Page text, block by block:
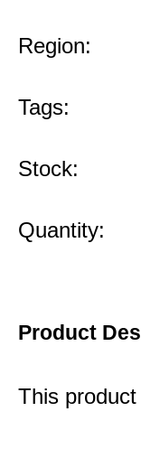
Region:
Tags:
Stock:
Quantity:
Product
This